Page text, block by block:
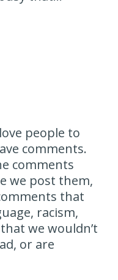
people to
comments.
comments
we post them,
that
racism,
we wouldn’t
or are